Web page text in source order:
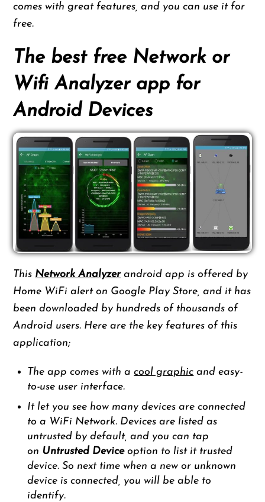
comes with great features, and you can use it for
free.
The best free Network or
Wifi Analyzer app for
Android Devices
This Network Analyzerandroid app is offered by
Home WiFi alert on Google Play Store, and it has
been downloaded by hundreds of thousands of
Android users. Here are the key features of this
application;
The app comes with acool graphic and easy-
to-use user interface.
It let you see how many devices are connected
to a WiFi Network. Devices are listed as
untrusted by default, and you can tap
on Untrusted Deviceoption to list it trusted
device. So next time when a new or unknown
device is connected, you will be able to
identify.